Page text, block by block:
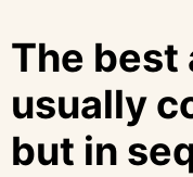
The best
usually
but in